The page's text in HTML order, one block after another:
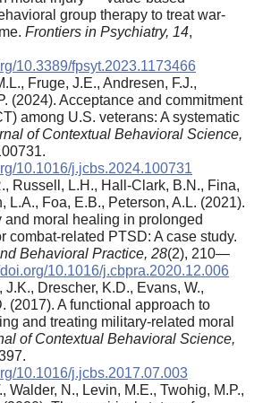
group therapy to treat war-
Frontiers in Psychiatry, 14,
10.3389/fpsyt.2023.1173466
Fruge, J.E., Andresen, F.J.,
(2024). Acceptance and commitment
among U.S. veterans: A systematic
of Contextual Behavioral Science,
10.1016/j.jcbs.2024.100731
Russell, L.H., Hall-Clark, B.N., Fina,
L.A., Foa, E.B., Peterson, A.L. (2021).
and moral healing in prolonged
combat-related PTSD: A case study.
Behavioral Practice, 28(2), 210—
10.1016/j.cbpra.2020.12.006
J.K., Drescher, K.D., Evans, W.,
(2017). A functional approach to
and treating military-related moral
of Contextual Behavioral Science,
10.1016/j.jcbs.2017.07.003
Walder, N., Levin, M.E., Twohig, M.P.,